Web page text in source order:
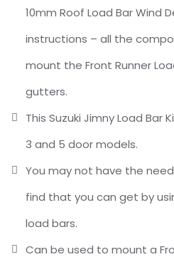
10mm Roof Load Bar Wind
instructions – all the
mount the Front Runner
gutters.
This Suzuki Jimny Load
3 and 5 door models.
You may not have the
find that you can get by
load bars.
Can be used to mount a